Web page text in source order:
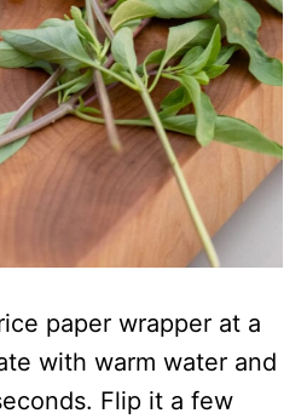
paper wrapper at a
with warm water and
Flip it a few